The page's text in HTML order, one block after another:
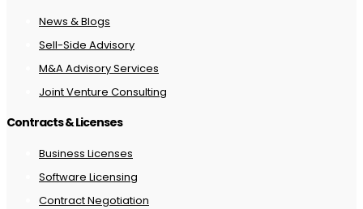
News & Blogs
Sell-Side Advisory
M&A Advisory Services
Joint Venture Consulting
Contracts & Licenses
Business Licenses
Software Licensing
Contract Negotiation